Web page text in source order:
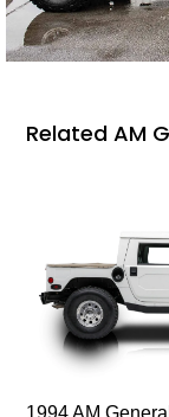
Related AM
1994 AM